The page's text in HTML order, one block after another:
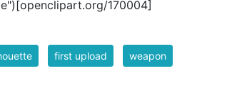
170004]
first upload weapon